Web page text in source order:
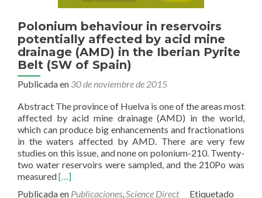
Polonium behaviour in reservoirs
potentially affected by acid mine
drainage (AMD) in the Iberian Pyrite
Belt (SW of Spain)
Publicada en 30 de noviembre de 2015
Abstract The province of Huelva is one of the areas most
affected by acid mine drainage (AMD) in the world,
which can produce big enhancements and fractionations
in the waters affected by AMD. There are very few
studies on this issue, and none on polonium-210. Twenty-
two water reservoirs were sampled, and the 210Po was
measuredRead
[…]
Publicada en Publicaciones Science Direct
Etiquetado